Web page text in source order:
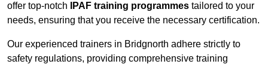
offer top-notch
IPAF training programmes tailored to your
needs, ensuring that you receive the necessary certification.
Our experienced trainers in Bridgnorth adhere strictly to
safety regulations, providing comprehensive training